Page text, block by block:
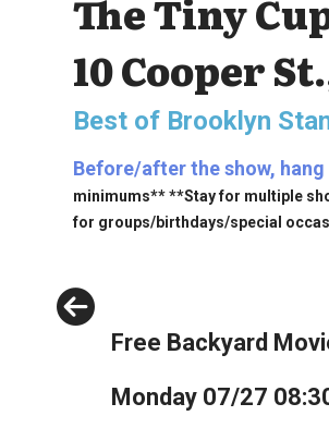
The Tiny
10 Cooper
Best of Brooklyn
Before/after the show,
minimums** **Stay for multiple
for groups/birthdays/special
Free Backyard
Monday 07/27